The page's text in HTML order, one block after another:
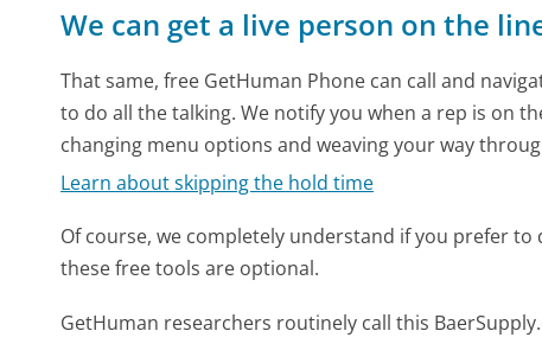
We can get a live person on the
That same, free GetHuman Phone can call and
to do all the talking. We notify you when a rep is on
changing menu options and weaving your way
Learn about skipping the hold time
Of course, we completely understand if you prefer
these free tools are optional.
GetHuman researchers routinely call this